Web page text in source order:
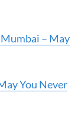
– May
You Never